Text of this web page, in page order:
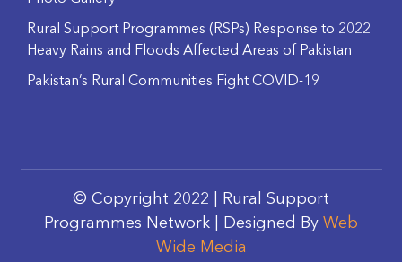
Rural Support Programmes (RSPs) Response to 2022
Heavy Rains and Floods Affected Areas of Pakistan
Pakistan’s Rural Communities Fight COVID-19
© Copyright 2022 | Rural Support
Programmes Network | Designed By Web
Wide Media